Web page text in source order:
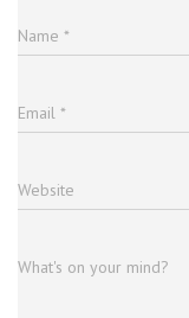
Name *
Email *
Website
What's on your mind?